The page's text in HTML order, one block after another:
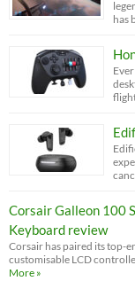
has
Corsair Galleon 100
Keyboard review
Corsair has paired its top-
customisable LCD
More »